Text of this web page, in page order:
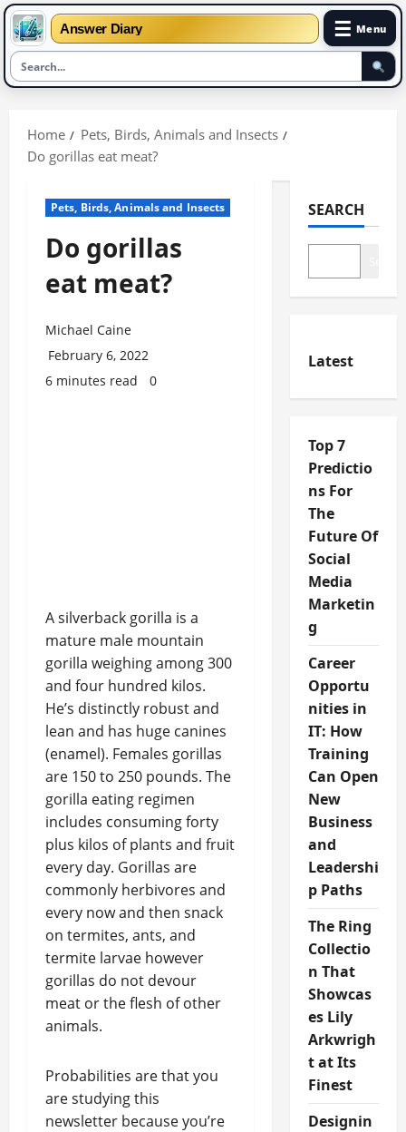
Answer Diary ☰ Menu
content
Home
Pets, Birds, Animals and Insects
Do gorillas eat meat?
Pets, Birds, Animals and Insects
Do gorillas
eat meat?
Michael Caine
February 6, 2022
6 minutes read
0
A silverback gorilla is a
mature male mountain
gorilla weighing among 300
and four hundred kilos.
He’s distinctly robust and
lean and has huge canines
(enamel). Females gorillas
are 150 to 250 pounds. The
gorilla eating regimen
includes consuming forty
plus kilos of plants and fruit
every day. Gorillas are
commonly herbivores and
every now and then snack
on termites, ants, and
termite larvae however
gorillas do not devour
meat or the flesh of other
animals.
Probabilities are that you
are studying this
newsletter because you’re
SEARCH
Latest
Top 7
Predictio
ns For
The
Future Of
Social
Media
Marketin
g
Career
Opportu
nities in
IT: How
Training
Can Open
New
Business
and
Leadershi
p Paths
The Ring
Collectio
n That
Showcas
es Lily
Arkwrigh
t at Its
Finest
Designin